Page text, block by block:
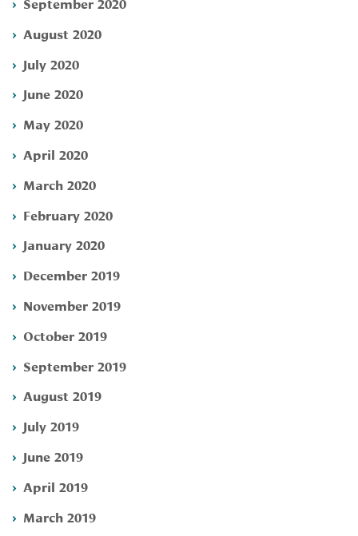
August 2020
July 2020
June 2020
May 2020
April 2020
March 2020
February 2020
January 2020
December 2019
November 2019
October 2019
September 2019
August 2019
July 2019
June 2019
April 2019
March 2019